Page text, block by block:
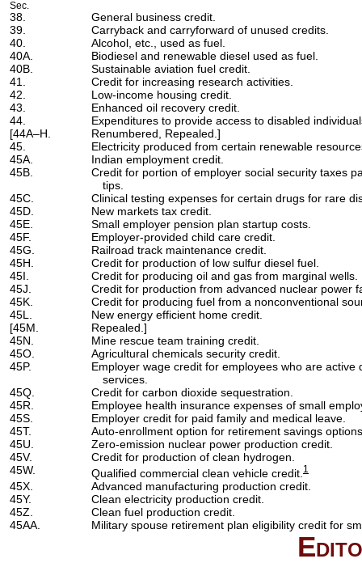
Sec.
38.
General business credit.
39.
Carryback and carryforward of unused credits.
40.
Alcohol, etc., used as fuel.
40A.
Biodiesel and renewable diesel used as fuel.
40B.
Sustainable aviation fuel credit.
41.
Credit for increasing research activities.
42.
Low-income housing credit.
43.
Enhanced oil recovery credit.
44.
Expenditures to provide access to disabled
[44A–H.
Renumbered, Repealed.]
45.
Electricity produced from certain renewable
45A.
Indian employment credit.
45B.
Credit for portion of employer social security taxes
tips.
45C.
Clinical testing expenses for certain drugs for rare
45D.
New markets tax credit.
45E.
Small employer pension plan startup costs.
45F.
Employer-provided child care credit.
45G.
Railroad track maintenance credit.
45H.
Credit for production of low sulfur diesel fuel.
45I.
Credit for producing oil and gas from marginal wells.
45J.
Credit for production from advanced nuclear power
45K.
Credit for producing fuel from a nonconventional
45L.
New energy efficient home credit.
[45M.
Repealed.]
45N.
Mine rescue team training credit.
45O.
Agricultural chemicals security credit.
45P.
Employer wage credit for employees who are
services.
45Q.
Credit for carbon dioxide sequestration.
45R.
Employee health insurance expenses of small
45S.
Employer credit for paid family and medical leave.
45T.
Auto-enrollment option for retirement savings
45U.
Zero-emission nuclear power production credit.
45V.
Credit for production of clean hydrogen.
45W.
Qualified commercial clean vehicle credit. 1
45X.
Advanced manufacturing production credit.
45Y.
Clean electricity production credit.
45Z.
Clean fuel production credit.
45AA.
Military spouse retirement plan eligibility credit for